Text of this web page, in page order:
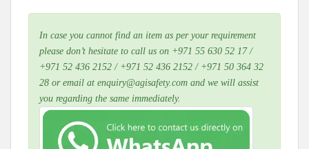
In case you cannot find an item as per your requirement
please don’t hesitate to call us on +971 55 630 52 17 /
+971 52 436 2152 / +971 52 436 2152 / +971 50 364 32
28 or email at enquiry@agisafety.com and we will assist
you regarding the same immediately.